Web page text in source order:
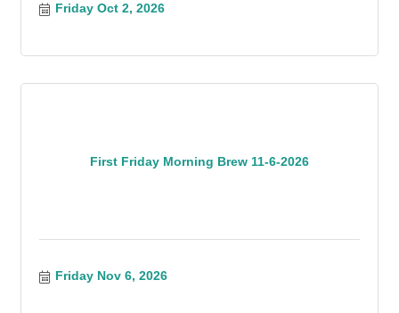
Friday Oct 2, 2026
First Friday Morning Brew 11-6-2026
Friday Nov 6, 2026